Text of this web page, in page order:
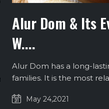
Alur Dom & Its
W....
Alur Dom has a long-
families. It is the most
May 24,2021